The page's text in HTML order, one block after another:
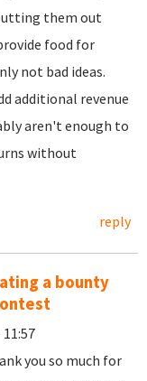
them out
food for
not bad ideas.
additional revenue
aren't enough to
without
reply
a bounty
you so much for